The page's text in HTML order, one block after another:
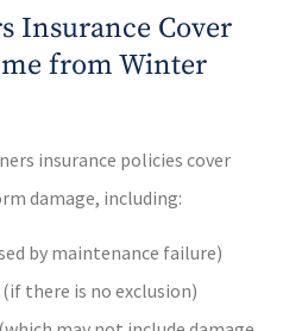
Insurance Cover
from Winter
insurance policies cover
damage, including:
by maintenance failure)
there is no exclusion)